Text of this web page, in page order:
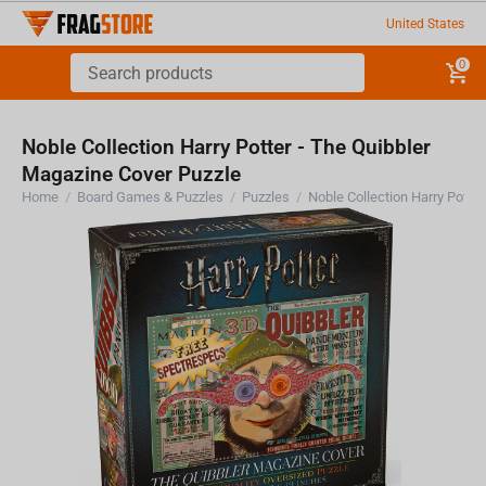
United States
0
Noble Collection Harry Potter - The Quibbler
Magazine Cover Puzzle
Home / Board Games & Puzzles / Puzzles /